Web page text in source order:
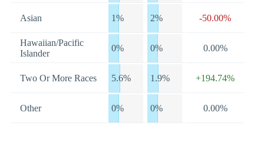
Asian 1% 2% -50.00%
Hawaiian/Pacific
Islander
0% 0% 0.00%
Two Or More Races 5.6% 1.9% +194.74%
Other 0% 0% 0.00%